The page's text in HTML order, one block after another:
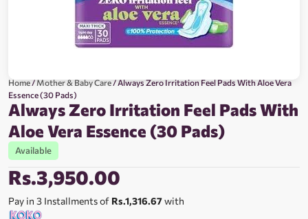
Home/Mother & Baby Care/ Always Zero Irritation Feel Pads With Aloe Vera
Essence (30 Pads)
Always Zero Irritation Feel Pads With
Aloe Vera Essence (30 Pads)
Available
Rs.3,950.00
Pay in 3 Installments of Rs.1,316.67with